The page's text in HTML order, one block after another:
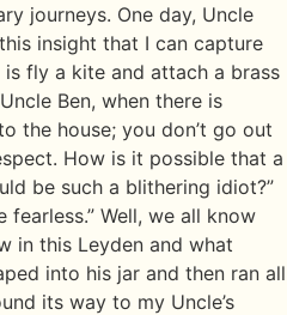
journeys. One day, Uncle
insight that I can capture
fly a kite and attach a brass
Ben, when there is
the house; you don’t go out
How is it possible that a
be such a blithering idiot?”
Well, we all know
in this Leyden and what
into his jar and then ran all
its way to my Uncle’s